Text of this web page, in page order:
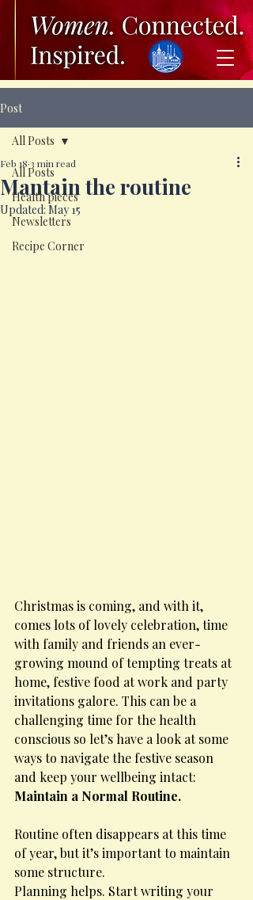
Post
All Posts
Health pieces
Newsletters
Recipe Corner
All Posts
Mantain the routine
Feb 18 3 min read
Updated: May 15
Christmas is coming, and with it,
comes lots of lovely celebration, time
with family and friends an ever-
growing mound of tempting treats at
home, festive food at work and party
invitations galore. This can be a
challenging time for the health
conscious so let’s have a look at some
ways to navigate the festive season
and keep your wellbeing intact:
Maintain a Normal Routine.
Routine often disappears at this time
of year, but it’s important to maintain
some structure.
Planning helps. Start writing your